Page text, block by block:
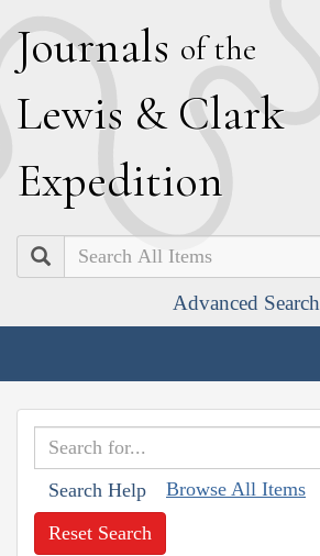
Journals of the
Lewis & Clark
Expedition
Search
Advanced Search
Search Help Browse All Items
Reset Search